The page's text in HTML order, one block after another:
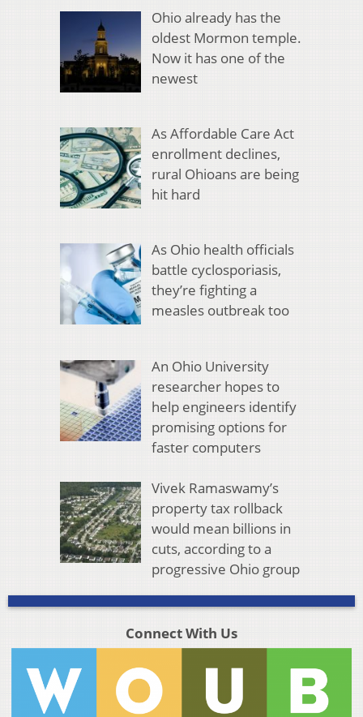
Ohio already has the
oldest Mormon temple.
Now it has one of the
newest
As Affordable Care Act
enrollment declines,
rural Ohioans are being
hit hard
As Ohio health officials
battle cyclosporiasis,
they’re fighting a
measles outbreak too
An Ohio University
researcher hopes to
help engineers identify
promising options for
faster computers
Vivek Ramaswamy’s
property tax rollback
would mean billions in
cuts, according to a
progressive Ohio group
Connect With Us